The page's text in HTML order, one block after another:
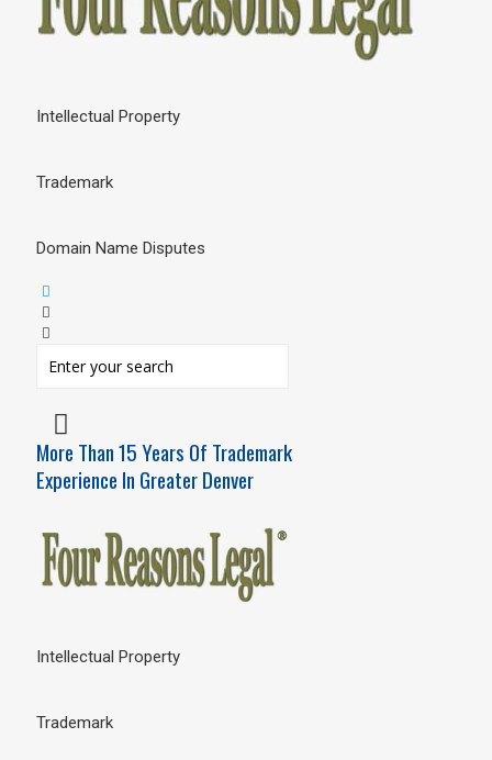
Intellectual Property
Trademark
Domain Name Disputes
More Than 15 Years Of Trademark
Experience In Greater Denver
Intellectual Property
Trademark